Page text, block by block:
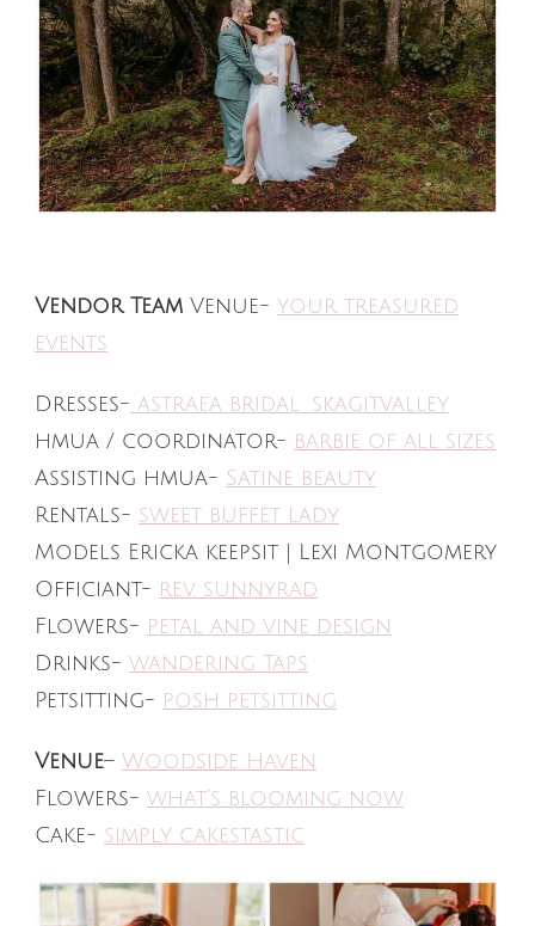
Vendor Team Venue- your treasured
events
Dresses- astraea bridal_skagitvalley
hmua / coordinator- barbie of all sizes
Assisting hmua- Satine beauty
Rentals- sweet buffet lady
Models Ericka keepsit | Lexi Montgomery
Officiant- rev. sunnyrad
Flowers- petal and vine design
Drinks- wandering Taps
Petsitting- posh petsitting
Venue– Woodside Haven
Flowers- what’s blooming now
Cake- simply cakestastic